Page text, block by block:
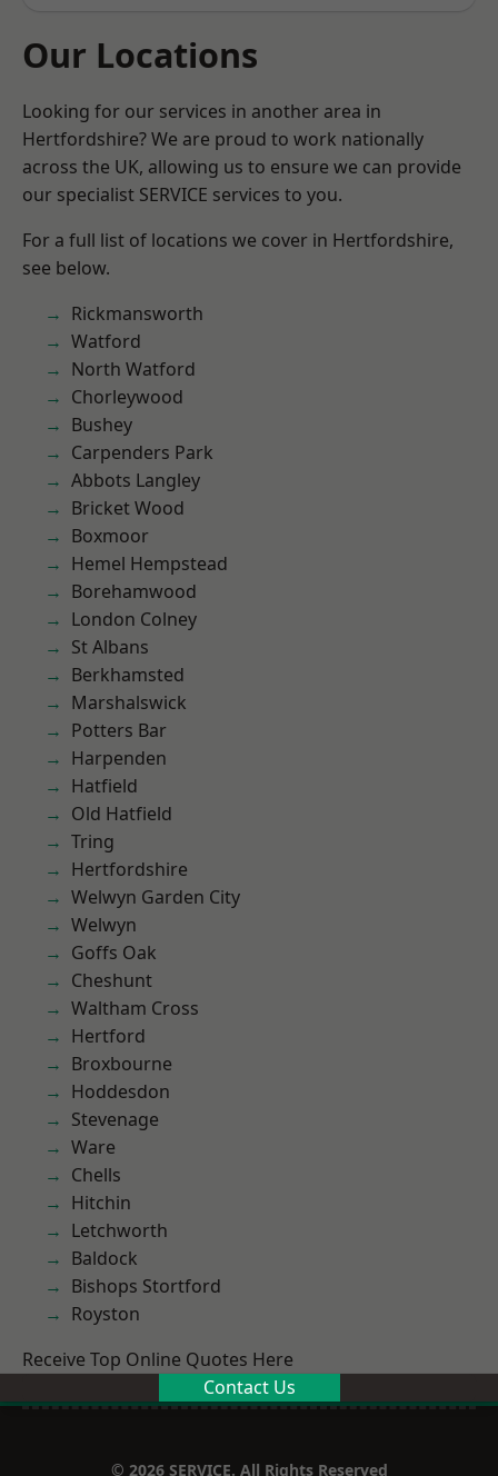
Our Locations
Looking for our services in another area in
Hertfordshire? We are proud to work nationally
across the UK, allowing us to ensure we can provide
our specialist SERVICE services to you.
For a full list of locations we cover in Hertfordshire,
see below.
Rickmansworth
Watford
North Watford
Chorleywood
Bushey
Carpenders Park
Abbots Langley
Bricket Wood
Boxmoor
Hemel Hempstead
Borehamwood
London Colney
St Albans
Berkhamsted
Marshalswick
Potters Bar
Harpenden
Hatfield
Old Hatfield
Tring
Hertfordshire
Welwyn Garden City
Welwyn
Goffs Oak
Cheshunt
Waltham Cross
Hertford
Broxbourne
Hoddesdon
Stevenage
Ware
Chells
Hitchin
Letchworth
Baldock
Bishops Stortford
Royston
Receive Top Online Quotes Here
Contact Us
© 2026 SERVICE. All Rights Reserved